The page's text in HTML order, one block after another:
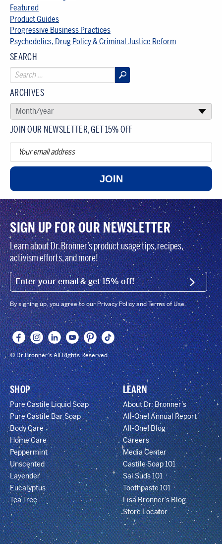
Featured
Product Guides
Progressive Business Practices
Psychedelics, Drug Policy & Criminal Justice Reform
SEARCH
ARCHIVES
SELECT AN ARCHIVE
Month/year ▾
JOIN OUR NEWSLETTER, GET 15% OFF
JOIN
SIGN UP FOR OUR NEWSLETTER
Learn about Dr. Bronner’s product usage tips, recipes,
activism efforts, and more!
EMAIL (FOOTER) SIGN
By signing up, you agree to our Privacy Policy and Terms of Use.
© Dr Bronner's All Rights Reserved.
SHOP
Pure Castile Liquid Soap
Pure Castile Bar Soap
Body Care
Home Care
Peppermint
Unscented
Lavender
Eucalyptus
Tea Tree
LEARN
About Dr. Bronner’s
All-One! Annual Report
All-One! Blog
Careers
Media Center
Castile Soap 101
Sal Suds 101
Toothpaste 101
Lisa Bronner’s Blog
Store Locator